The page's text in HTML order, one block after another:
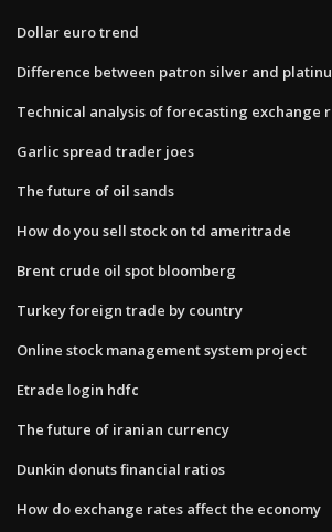
Dollar euro trend
Difference between patron silver and
Technical analysis of forecasting exchange
Garlic spread trader joes
The future of oil sands
How do you sell stock on td ameritrade
Brent crude oil spot bloomberg
Turkey foreign trade by country
Online stock management system project
Etrade login hdfc
The future of iranian currency
Dunkin donuts financial ratios
How do exchange rates affect the economy